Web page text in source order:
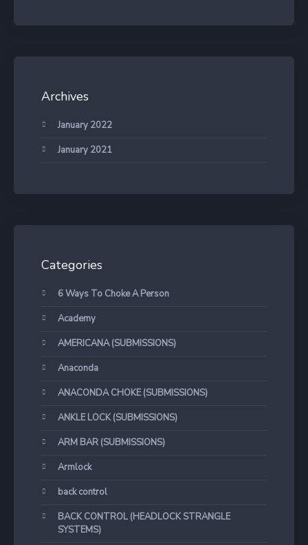
Archives
January 2022
January 2021
Categories
6 Ways To Choke A Person
Academy
AMERICANA (SUBMISSIONS)
Anaconda
ANACONDA CHOKE (SUBMISSIONS)
ANKLE LOCK (SUBMISSIONS)
ARM BAR (SUBMISSIONS)
Armlock
back control
BACK CONTROL (HEADLOCK STRANGLE
SYSTEMS)